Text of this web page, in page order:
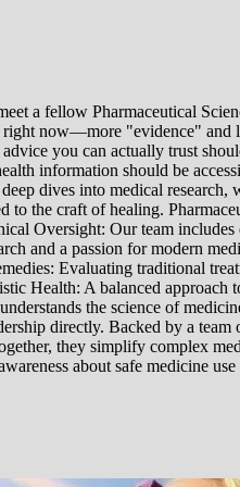
a fellow Pharmaceutical
right now—more "evidence"
you can actually trust
information should be
dives into medical
to the craft of healing.
Oversight: Our team
and a passion for modern
Evaluating traditional
Health: A balanced
the science of
directly. Backed by a
they simplify complex
about safe medicine